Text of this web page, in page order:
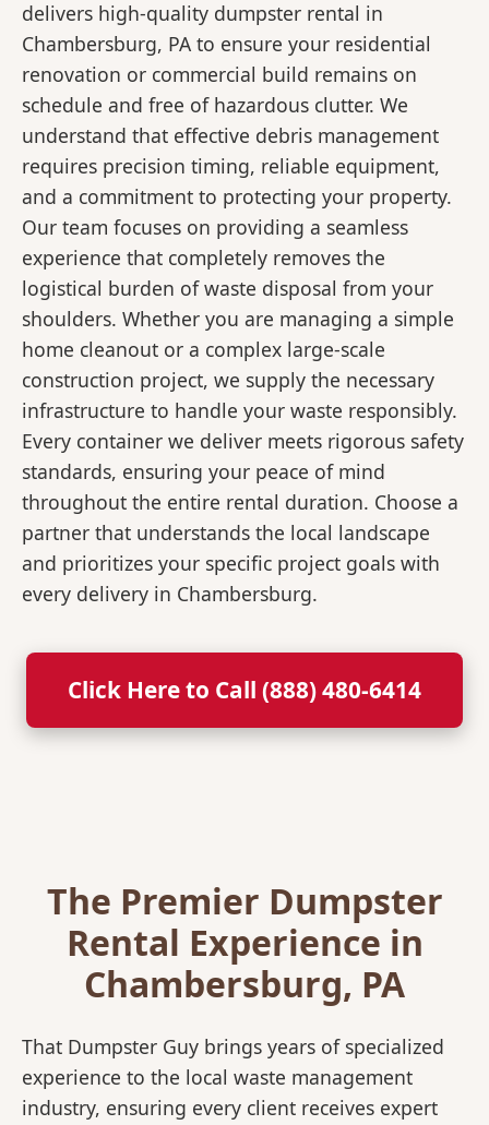
delivers high-quality dumpster rental in
Chambersburg, PA to ensure your residential
renovation or commercial build remains on
schedule and free of hazardous clutter. We
understand that effective debris management
requires precision timing, reliable equipment,
and a commitment to protecting your property.
Our team focuses on providing a seamless
experience that completely removes the
logistical burden of waste disposal from your
shoulders. Whether you are managing a simple
home cleanout or a complex large-scale
construction project, we supply the necessary
infrastructure to handle your waste responsibly.
Every container we deliver meets rigorous safety
standards, ensuring your peace of mind
throughout the entire rental duration. Choose a
partner that understands the local landscape
and prioritizes your specific project goals with
every delivery in Chambersburg.
Click Here to Call (888) 480-6414
The Premier Dumpster
Rental Experience in
Chambersburg, PA
That Dumpster Guy brings years of specialized
experience to the local waste management
industry, ensuring every client receives expert